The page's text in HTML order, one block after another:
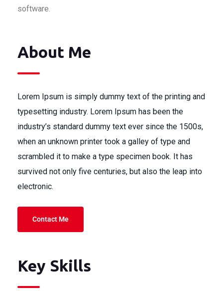
software.
About Me
Lorem Ipsum is simply dummy text of the printing and
typesetting industry. Lorem Ipsum has been the
industry’s standard dummy text ever since the 1500s,
when an unknown printer took a galley of type and
scrambled it to make a type specimen book. It has
survived not only five centuries, but also the leap into
electronic.
Contact Me
Key Skills